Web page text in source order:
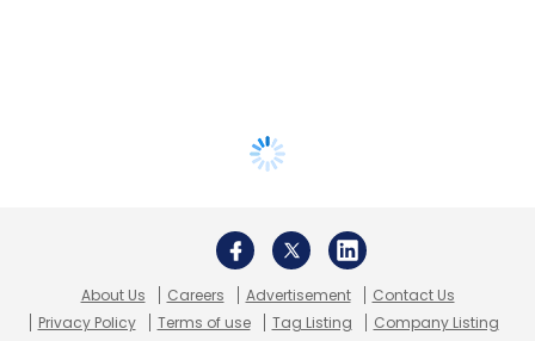
About Us Careers Advertisement
Contact Us
Privacy Policy
Terms of use Tag Listing Company Listing